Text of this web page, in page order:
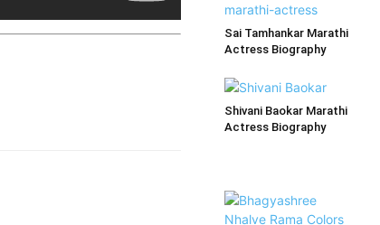
Sai Tamhankar Marathi
Actress Biography
Shivani Baokar Marathi
Actress Biography